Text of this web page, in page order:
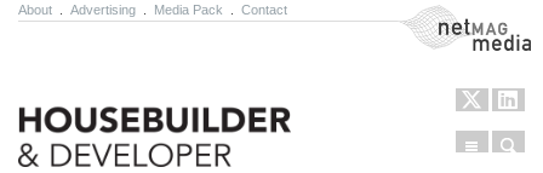
About Advertising Media Pack Contact NetMag Media
Menu